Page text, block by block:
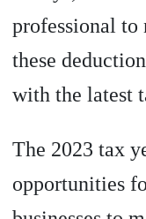
professional
these
with the latest
The 2023 tax
opportunities